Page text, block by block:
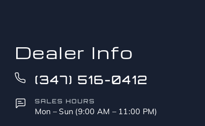
Dealer Info
(347) 516-0412
SALES HOURS
Mon – Sun (9:00 AM – 11:00 PM)